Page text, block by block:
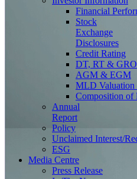
Financial
Stock
Exchange
Disclosures
Credit Rating
DT, RT & GRO
AGM & EGM
MLD Valuation
Composition of
Annual
Report
Policy
Unclaimed Interest/
ESG
Media Centre
Press Release